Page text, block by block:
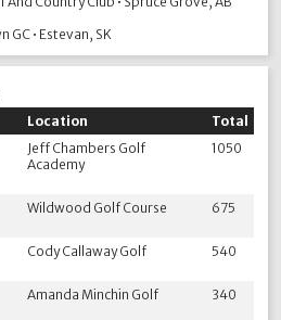
GC • Estevan, SK
Location
Total
Jeff Chambers Golf
Academy
1050
Wildwood Golf Course 675
Cody Callaway Golf 540
Amanda Minchin Golf 340